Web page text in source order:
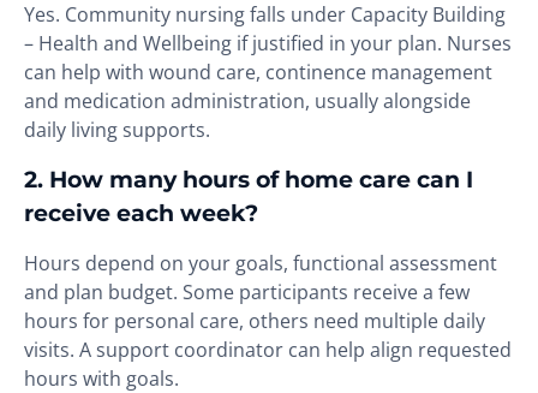
Yes. Community nursing falls under Capacity Building
– Health and Wellbeing if justified in your plan. Nurses
can help with wound care, continence management
and medication administration, usually alongside
daily living supports.
2. How many hours of home care can I
receive each week?
Hours depend on your goals, functional assessment
and plan budget. Some participants receive a few
hours for personal care, others need multiple daily
visits. A support coordinator can help align requested
hours with goals.